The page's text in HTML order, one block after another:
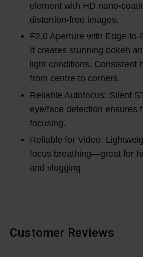
element with HD nano-
distortion-free images.
F2.0 Aperture with Edge-to-
It creates stunning bokeh
light conditions. Consistent
from centre to corners.
Reliable Autofocus: Silent
eye/face detection ensures
focusing.
Reliable for Video:
focus breathing—great for
and vlogging.
Customer Reviews